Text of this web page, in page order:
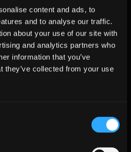
content and ads, to
and to analyse our traffic.
about your use of our site with
and analytics partners who
information that you’ve
they’ve collected from your use
Jeeva AI's Mitigation
Human approval
options on initial sends
Grounded prompts &
thorough auditing